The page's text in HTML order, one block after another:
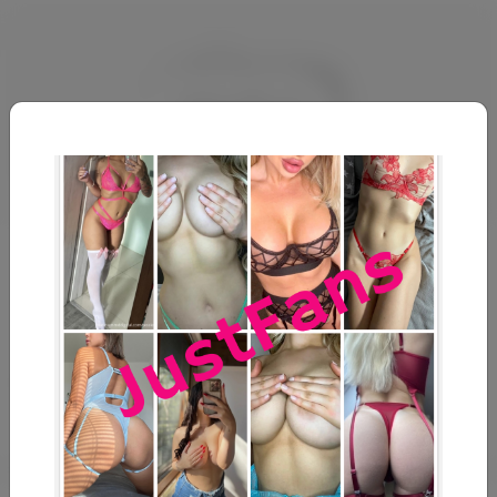
vGnUNbolWraU
u1734531968
No description available.
December 18